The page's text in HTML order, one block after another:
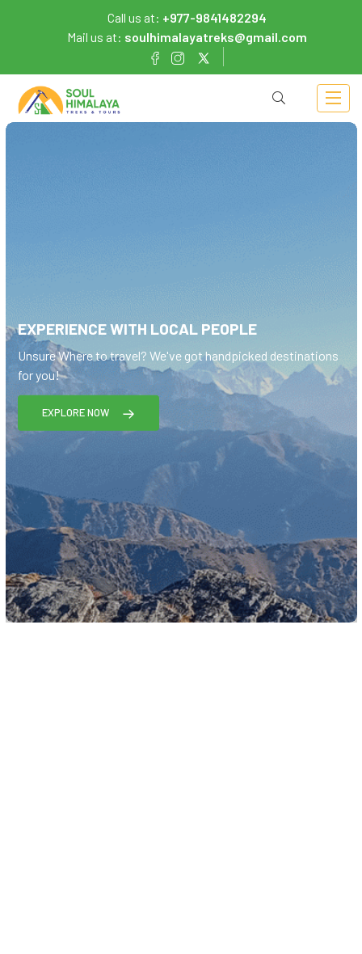
Call us at: +977-9841482294
Mail us at: soulhimalayatreks@gmail.com
EXPERIENCE WITH LOCAL PEOPLE
Unsure Where totravel? We've got handpicked destinations
for you!
EXPLORE NOW